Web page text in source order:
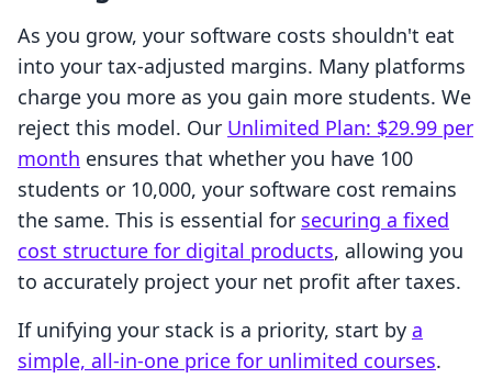
As you grow, your software costs shouldn't eat
into your tax-adjusted margins. Many platforms
charge you more as you gain more students. We
reject this model. Our Unlimited Plan: $29.99 per
month ensures that whether you have 100
students or 10,000, your software cost remains
the same. This is essential for securing a fixed
cost structure for digital products, allowing you
to accurately project your net profit after taxes.
If unifying your stack is a priority, start by a
simple, all-in-one price for unlimited courses.